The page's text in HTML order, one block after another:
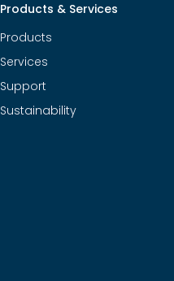
Products & Services
Products
Services
Support
Sustainability